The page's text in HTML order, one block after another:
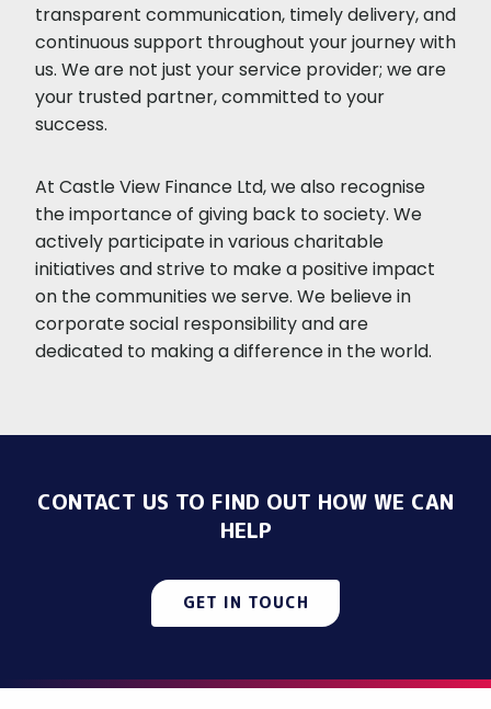
transparent communication, timely delivery, and
continuous support throughout your journey with
us. We are not just your service provider; we are
your trusted partner, committed to your
success.
At Castle View Finance Ltd, we also recognise
the importance of giving back to society. We
actively participate in various charitable
initiatives and strive to make a positive impact
on the communities we serve. We believe in
corporate social responsibility and are
dedicated to making a difference in the world.
CONTACT US TO FIND OUT HOW WE CAN
HELP
GET IN TOUCH